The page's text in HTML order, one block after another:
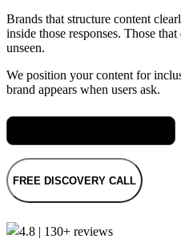
Brands that structure content
inside those responses. Those
unseen.
We position your content for
brand appears when users ask.
FREE DISCOVERY CALL
4.8 | 130+ reviews